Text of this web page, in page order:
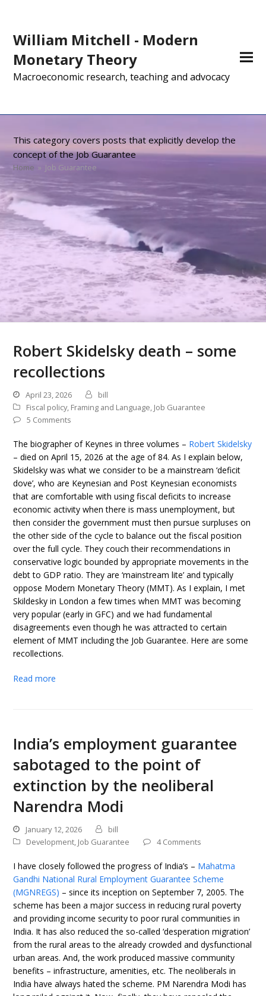
William Mitchell - Modern
Monetary Theory
Macroeconomic research, teaching and advocacy
This category covers posts that explicitly develop the
concept of the Job Guarantee
Home » Job Guarantee
Robert Skidelsky death – some
recollections
April 23, 2026
bill
Fiscal policy, Framing and Language, Job Guarantee
5 Comments
The biographer of Keynes in three volumes – Robert Skidelsky
– died on April 15, 2026 at the age of 84. As I explain below,
Skidelsky was what we consider to be a mainstream ‘deficit
dove’, who are Keynesian and Post Keynesian economists
that are comfortable with using fiscal deficits to increase
economic activity when there is mass unemployment, but
then consider the government must then pursue surpluses on
the other side of the cycle to balance out the fiscal position
over the full cycle. They couch their recommendations in
conservative logic bounded by appropriate movements in the
debt to GDP ratio. They are ‘mainstream lite’ and typically
oppose Modern Monetary Theory (MMT). As I explain, I met
Skildesky in London a few times when MMT was becoming
very popular (early in GFC) and we had fundamental
disagreements even though he was attracted to certain
element of MMT including the Job Guarantee. Here are some
recollections.
Read more
India’s employment guarantee
sabotaged to the point of
extinction by the neoliberal
Narendra Modi
January 12, 2026
bill
Development, Job Guarantee 4 Comments
I have closely followed the progress of India’s – Mahatma
Gandhi National Rural Employment Guarantee Scheme
(MGNREGS) – since its inception on September 7, 2005. The
scheme has been a major success in reducing rural poverty
and providing income security to poor rural communities in
India. It has also reduced the so-called ‘desperation migration’
from the rural areas to the already crowded and dysfunctional
urban areas. And, the work produced massive community
benefits – infrastructure, amenities, etc. The neoliberals in
India have always hated the scheme. PM Narendra Modi has